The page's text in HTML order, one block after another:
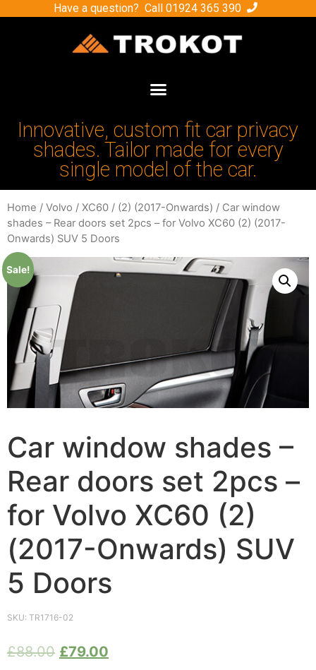
Have a question? Call 01924 365 390
Innovative, custom fit car privacy
shades. Tailor made for every
single model of the car.
Home / Volvo / XC60 / (2) (2017-Onwards) / Car window
shades – Rear doors set 2pcs – for Volvo XC60 (2) (2017-
Onwards) SUV 5 Doors
Sale!
Car window shades –
Rear doors set 2pcs –
for Volvo XC60 (2)
(2017-Onwards) SUV
5 Doors
SKU: TR1716-02
£88.00 £79.00